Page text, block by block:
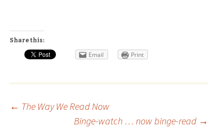
Share this:
Email Print
Post
navigation
← The Way We Read Now
Binge-watch … now binge-read →